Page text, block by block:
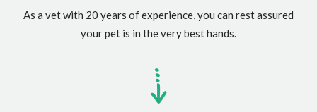
As a vet with 20 years of experience, you can rest assured
your pet is in the very best hands.